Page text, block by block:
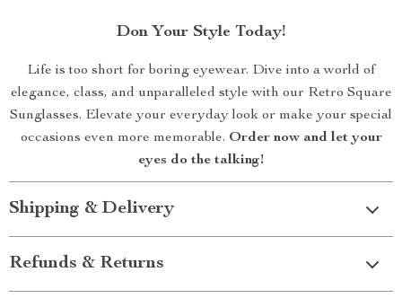
Don Your Style Today!
Life is too short for boring eyewear. Dive into a world of
elegance, class, and unparalleled style with our Retro Square
Sunglasses. Elevate your everyday look or make your special
occasions even more memorable. Order now and let your
eyes do the talking!
Shipping & Delivery
Refunds & Returns